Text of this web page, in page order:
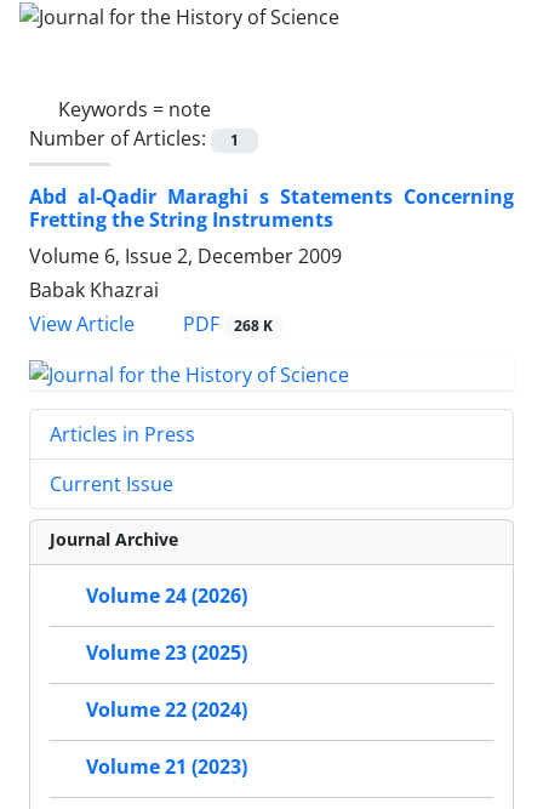
Keywords = note
Number of Articles:
1
Abd al-Qadir Maraghi s Statements Concerning
Fretting the String Instruments
Volume 6, Issue 2, December 2009
Babak Khazrai
View Article
PDF 268 K
Articles in Press
Current Issue
Journal Archive
Volume 24 (2026)
Volume 23 (2025)
Volume 22 (2024)
Volume 21 (2023)